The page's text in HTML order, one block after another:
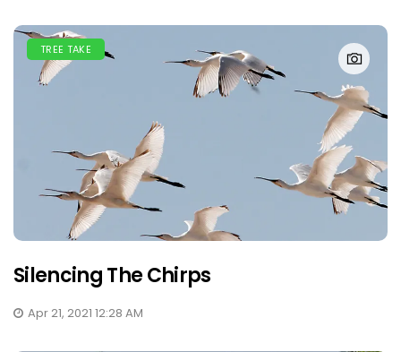
TREE TAKE
Silencing The Chirps
Apr 21, 2021 12:28 AM